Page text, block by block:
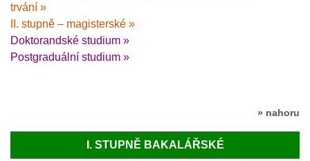
trvání »
II. stupně – magisterské »
Doktorandské studium »
Postgraduální studium »
» nahoru
I. STUPNĚ BAKALÁŘSKÉ